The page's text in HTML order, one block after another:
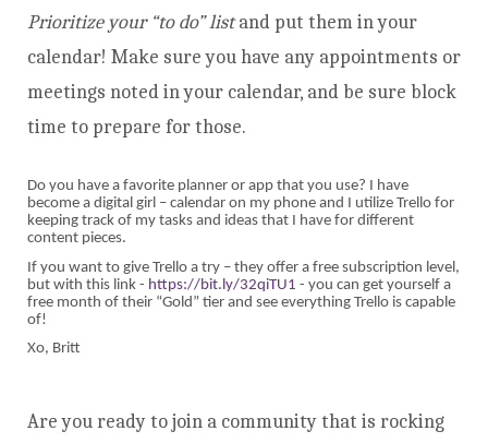
Prioritize your “to do” listand put them in your
calendar! Make sure you have any appointments or
meetings noted in your calendar, and be sure block
time to prepare for those.
Do you have a favorite planner or app that you use? I have
become a digital girl – calendar on my phone and I utilize Trello for
keeping track of my tasks and ideas that I have for different
content pieces.
If you want to give Trello a try – they offer a free subscription level,
but with this link - https://bit.ly/32qiTU1 - you can get yourself a
free month of their “Gold” tier and see everything Trello is capable
of!
Xo, Britt
Are you ready to join a community that is rocking